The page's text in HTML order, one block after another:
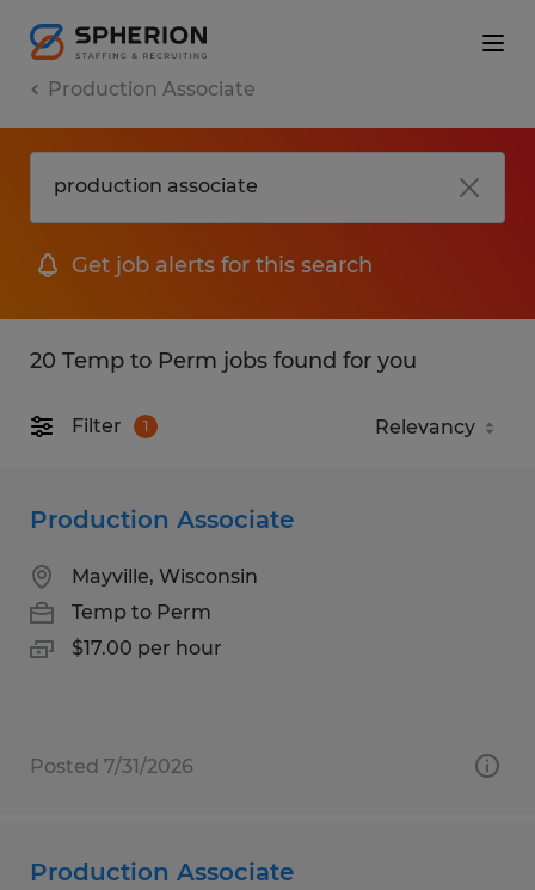
Production Associate
Get job alerts for this search
20 Temp to Perm jobs found for you
Filter 1
Production Associate
Mayville, Wisconsin
Temp to Perm
$17.00 per hour
Posted 7/31/2026
Production Associate